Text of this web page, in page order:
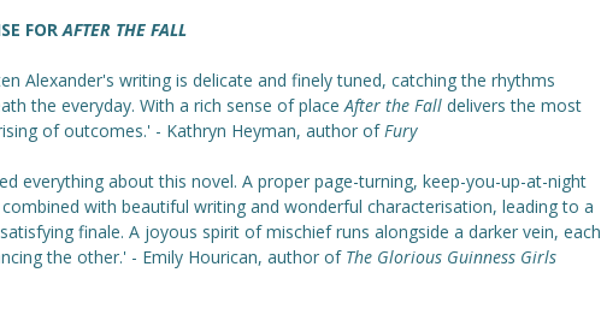
FORAFTER THE FALL
Alexander's writing is delicate and finely tuned, catching the rhythms
the everyday. With a rich sense of placeAfter the Fall delivers the most
of outcomes.' - Kathryn Heyman, author ofFury
everything about this novel. A proper page-turning, keep-you-up-at-night
with beautiful writing and wonderful characterisation, leading to a
finale. A joyous spirit of mischief runs alongside a darker vein, each
the other.' - Emily Hourican, author of The Glorious Guinness Girls